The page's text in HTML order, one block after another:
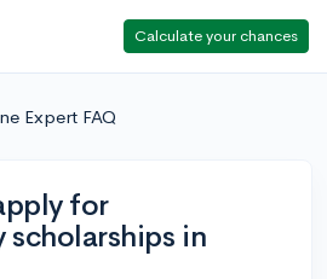
Calculate your chances
Expert FAQ
for
scholarships in